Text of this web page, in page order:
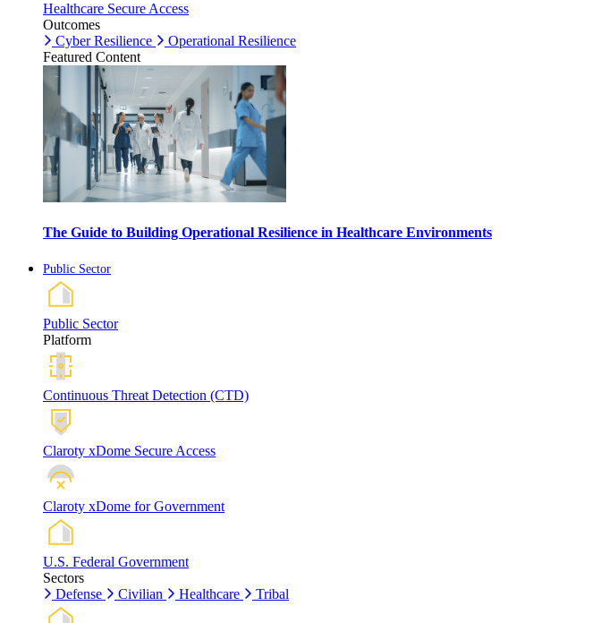
Healthcare Secure Access
Outcomes
Cyber Resilience
Operational Resilience
Featured Content
The Guide to Building Operational Resilience in Healthcare Environments
Public Sector
Public Sector
Platform
Continuous Threat Detection (CTD)
Claroty xDome Secure Access
Claroty xDome for Government
U.S. Federal Government
Sectors
Defense
Civilian Healthcare Tribal